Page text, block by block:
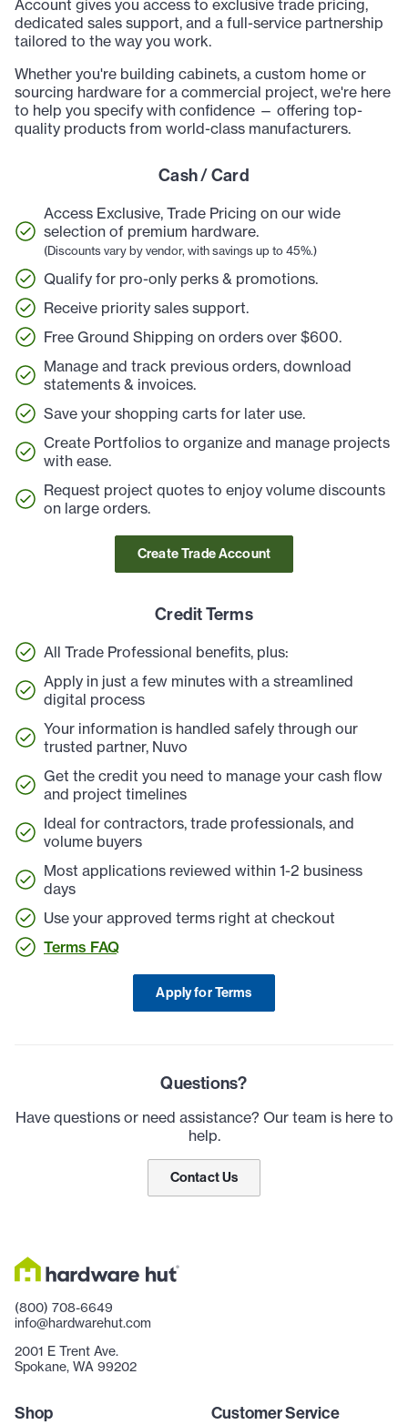
Account gives you access to exclusive trade pricing,
dedicated sales support, and a full-service partnership
tailored to the way you work.
Whether you're building cabinets, a custom home or
sourcing hardware for a commercial project, we're here
to help you specify with confidence — offering top-
quality products from world-class manufacturers.
Cash / Card
Access Exclusive, Trade Pricing on our wide
selection of premium hardware.
(Discounts vary by vendor, with savings up to 45%.)
Qualify for pro-only perks & promotions.
Receive priority sales support.
Free Ground Shipping on orders over $600.
Manage and track previous orders, download
statements & invoices.
Save your shopping carts for later use.
Create Portfolios to organize and manage projects
with ease.
Request project quotes to enjoy volume discounts
on large orders.
Create Trade Account
Credit Terms
All Trade Professional benefits, plus:
Apply in just a few minutes with a streamlined
digital process
Your information is handled safely through our
trusted partner, Nuvo
Get the credit you need to manage your cash flow
and project timelines
Ideal for contractors, trade professionals, and
volume buyers
Most applications reviewed within 1-2 business
days
Use your approved terms right at checkout
Terms FAQ
Apply for Terms
Questions?
Have questions or need assistance? Our team is here to
help.
Contact Us
(800) 708-6649
info@hardwarehut.com
2001 E Trent Ave.
Spokane, WA 99202
Shop Customer Service